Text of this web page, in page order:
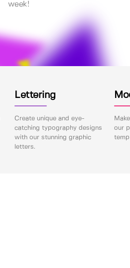
week!
Lettering
Create unique and eye-
catching typography designs
with our stunning graphic
letters.
our